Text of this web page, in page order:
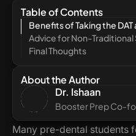
Many pre-dental students
Table of Contents
Benefits of Taking the
Advice for Non-
Final Thoughts
About the Author
Dr. Ishaan
Booster Prep Co-